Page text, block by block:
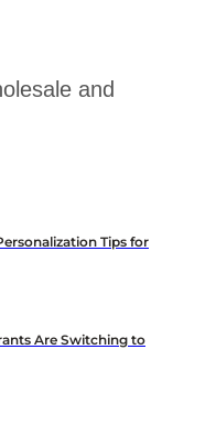
and
Tips for
Are Switching to